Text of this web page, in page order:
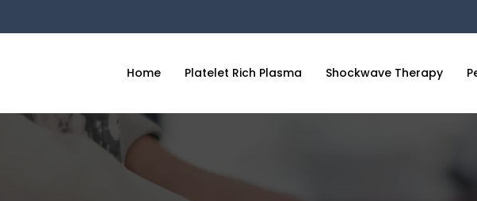
Home Platelet Rich Plasma Shockwave Therapy